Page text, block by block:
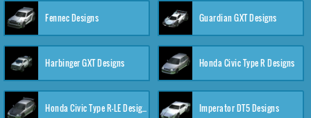
Fennec Designs Guardian GXT Designs
Harbinger GXT Designs Honda Civic Type R Designs
Honda Civic Type R-LE Designs Imperator DT5 Designs